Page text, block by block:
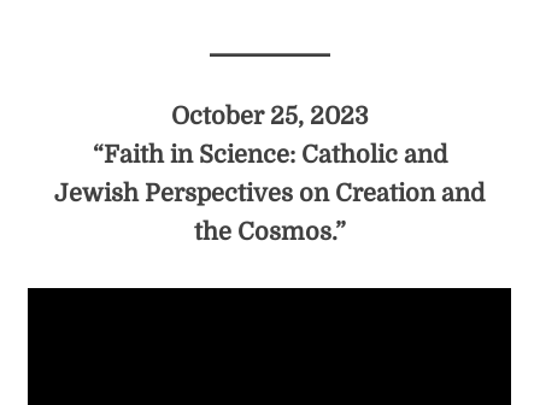
October 25, 2023
“Faith in Science: Catholic and
Jewish Perspectives on Creation and
the Cosmos.”